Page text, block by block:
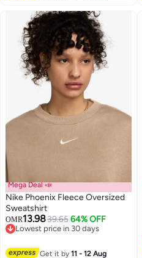
Mega Deal 📣
Nike Phoenix Fleece Oversized
Sweatshirt
OMR13.9839.65 64% OFF
Lowest price in 30 days
Get it by11 - 12 Aug